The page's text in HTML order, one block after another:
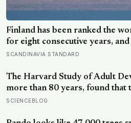
Finland has been ranked the
for eight consecutive years, and
constant joy — a Finnish CEO
doesn’t feel like happiness at all
SCANDINAVIA STANDARD
The Harvard Study of Adult
more than 80 years, found that
relationships at 50 is a better
SCIENCEBLOG